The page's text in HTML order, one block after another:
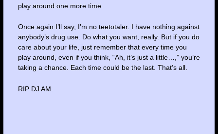
play around one more time.
Once again I’ll say, I’m no teetotaler. I have nothing against
anybody’s drug use. Do what you want, really. But if you do
care about your life, just remember that every time you
play around, even if you think, “Ah, it’s just a little…,” you’re
taking a chance. Each time could be the last. That’s all.
RIP DJ AM.